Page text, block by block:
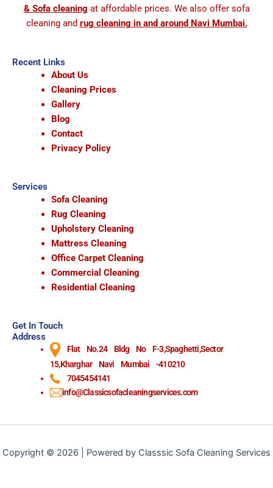
& Sofa cleaning at affordable prices. We also offer sofa
cleaning and rug cleaning in and around Navi Mumbai.
Recent Links
About Us
Cleaning Prices
Gallery
Blog
Contact
Privacy Policy
Services
Sofa Cleaning
Rug Cleaning
Upholstery Cleaning
Mattress Cleaning
Office Carpet Cleaning
Commercial Cleaning
Residential Cleaning
Get In Touch
Address
Flat No.24 Bldg No F-3,Spaghetti,Sector
15,Kharghar Navi Mumbai -410210
7045454141
info@Classicsofacleaningservices.com
Copyright © 2026 | Powered by Classsic Sofa Cleaning Services